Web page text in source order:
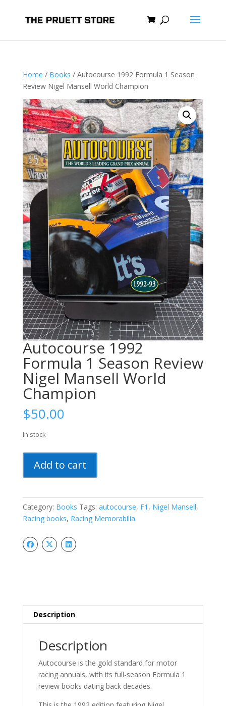
Home / Books / Autocourse 1992 Formula 1 Season
Review Nigel Mansell World Champion
Autocourse 1992
Formula 1 Season Review
Nigel Mansell World
Champion
$50.00
In stock
1992
Formula
Season
Review
Mansell
World
Add to cart
Category: Books Tags: autocourse, F1 , Nigel Mansell,
Racing books, Racing Memorabilia
Description
Description
Autocourse is the gold standard for motor
racing annuals, with its full-season Formula 1
review books dating back decades.